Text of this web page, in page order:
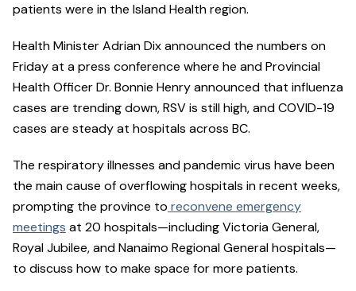
patients were in the Island Health region.
Health Minister Adrian Dix announced the numbers on
Friday at a press conference where he and Provincial
Health Officer Dr. Bonnie Henry announced that influenza
cases are trending down, RSV is still high, and COVID-19
cases are steady at hospitals across BC.
The respiratory illnesses and pandemic virus have been
the main cause of overflowing hospitals in recent weeks,
prompting the province to reconvene emergency
meetings at 20 hospitals—including Victoria General,
Royal Jubilee, and Nanaimo Regional General hospitals—
to discuss how to make space for more patients.